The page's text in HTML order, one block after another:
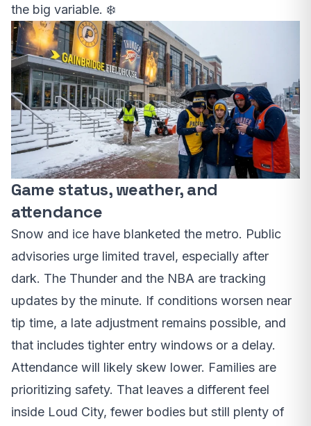
the big variable. ❄️
Game status, weather, and
attendance
Snow and ice have blanketed the metro. Public
advisories urge limited travel, especially after
dark. The Thunder and the NBA are tracking
updates by the minute. If conditions worsen near
tip time, a late adjustment remains possible, and
that includes tighter entry windows or a delay.
Attendance will likely skew lower. Families are
prioritizing safety. That leaves a different feel
inside Loud City, fewer bodies but still plenty of